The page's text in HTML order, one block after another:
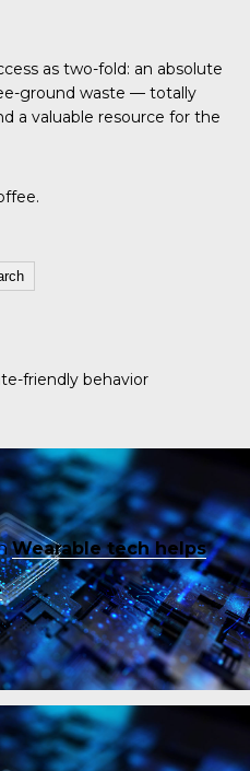
as two-fold: an absolute
ground waste — totally
a valuable resource for the
friendly behavior
Wearable tech helps